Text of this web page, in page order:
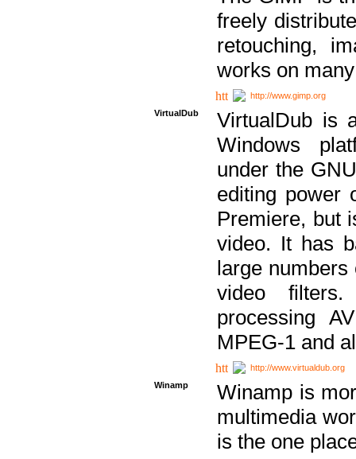
freely
retouching,
works on
http://www.gimp.org
VirtualDub
VirtualDub is
Windows
under the
editing power
Premiere, but
video. It has
large numbers
video
processing
MPEG-1 and
http://www.virtualdub.org
Winamp
Winamp is
multimedia
is the one